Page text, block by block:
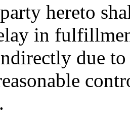
hereto
in
due to